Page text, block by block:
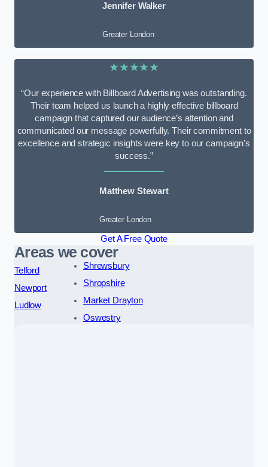
Jennifer Walker
Greater London
★★★★★
“Our experience with Billboard Advertising was outstanding.
Their team helped us launch a highly effective billboard
campaign that captured our audience’s attention and
communicated our message powerfully. Their commitment to
excellence and strategic insights were key to our campaign’s
success.”
Matthew Stewart
Greater London
Get A Free Quote
Areas we cover
Telford
Newport
Ludlow
Shrewsbury
Shropshire
Market Drayton
Oswestry